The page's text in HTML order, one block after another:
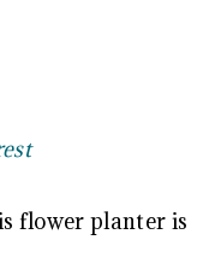
flower planter is